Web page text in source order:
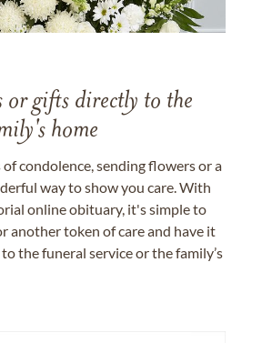
or gifts directly to the
home
condolence, sending flowers or a
way to show you care. With
online obituary, it's simple to
another token of care and have it
the funeral service or the family’s